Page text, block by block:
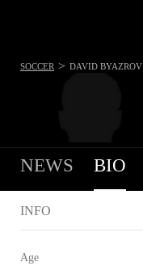
SOCCER > DAVID BYAZROV
NEWS BIO
INFO
Age